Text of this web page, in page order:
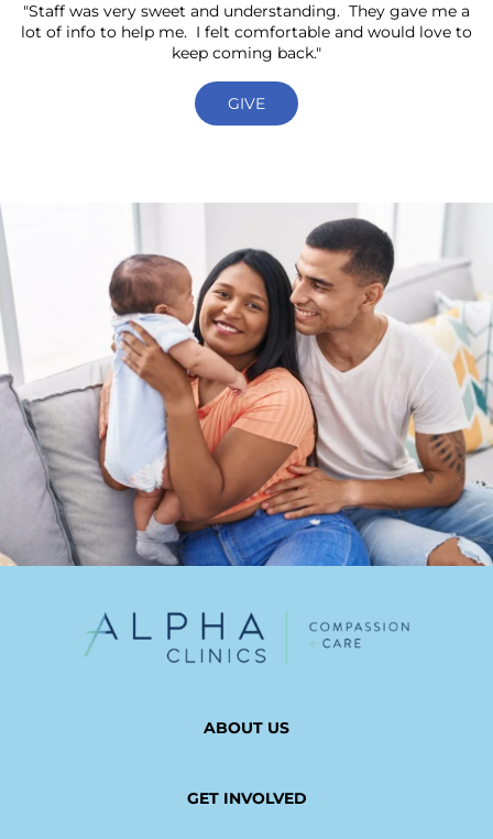
"Staff was very sweet and understanding. They gave me a
lot of info to help me. I felt comfortable and would love to
keep coming back."
GIVE
ABOUT US
GET INVOLVED